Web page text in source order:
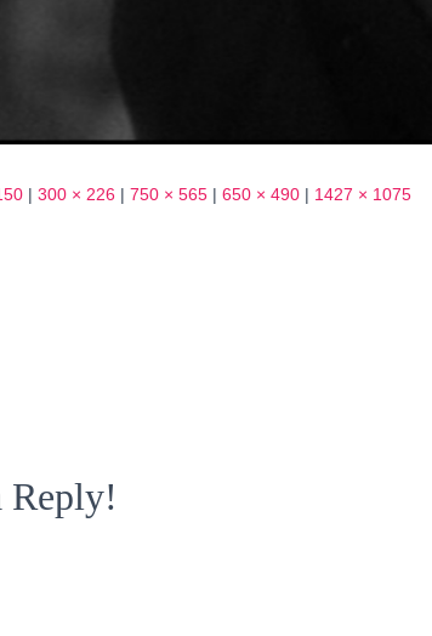
| 300 × 226 | 750 × 565 | 650 × 490 | 1427 × 1075
Reply!